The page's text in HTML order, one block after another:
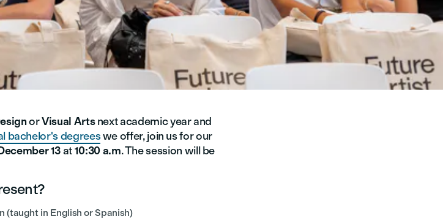
orVisual Artsnext academic year and
bachelor's degreeswe offer, join us for our
13at10:30 a.m. The session will be
(taught in English or Spanish)